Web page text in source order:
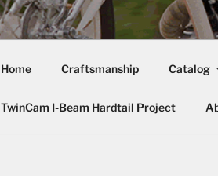
Home Craftsmanship Catalog
TwinCam I-Beam Hardtail Project